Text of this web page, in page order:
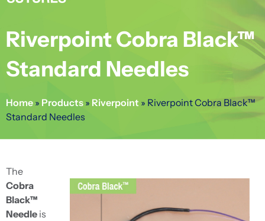
Riverpoint Cobra Black™
Standard Needles
Home » Products » Riverpoint » Riverpoint Cobra Black™
Standard Needles
The
Cobra
Black™
Needle is